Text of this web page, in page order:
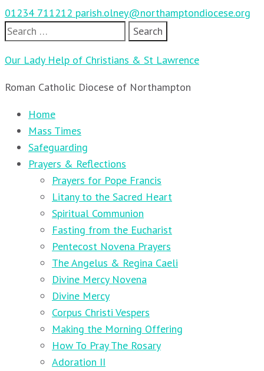
01234 711212 parish.olney@northamptondiocese.org
Search
for:
Our Lady Help of Christians & St Lawrence
Roman Catholic Diocese of Northampton
Home
Mass Times
Safeguarding
Prayers & Reflections
Prayers for Pope Francis
Litany to the Sacred Heart
Spiritual Communion
Fasting from the Eucharist
Pentecost Novena Prayers
The Angelus & Regina Caeli
Divine Mercy Novena
Divine Mercy
Corpus Christi Vespers
Making the Morning Offering
How To Pray The Rosary
Adoration II